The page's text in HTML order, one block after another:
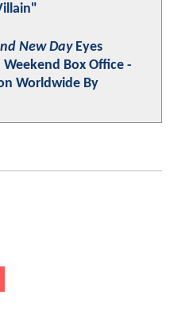
New DayEyes
Box Office -
Worldwide By